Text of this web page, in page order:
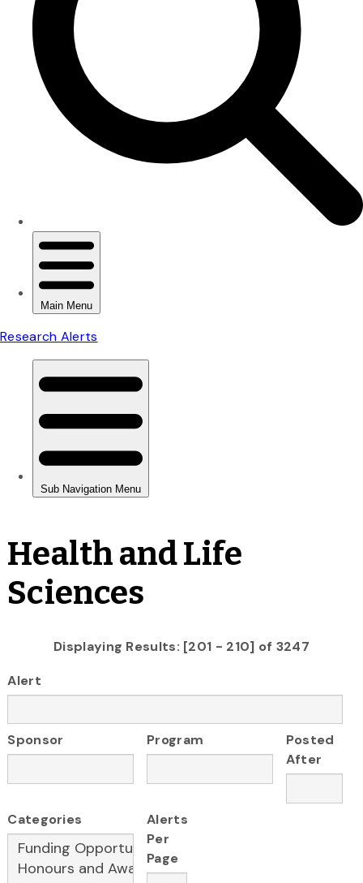
Health and Life
Sciences
Displaying Results: [201 - 210] of 3247
Alert
Sponsor Program
Posted
After
Categories
Alerts
Per
Page